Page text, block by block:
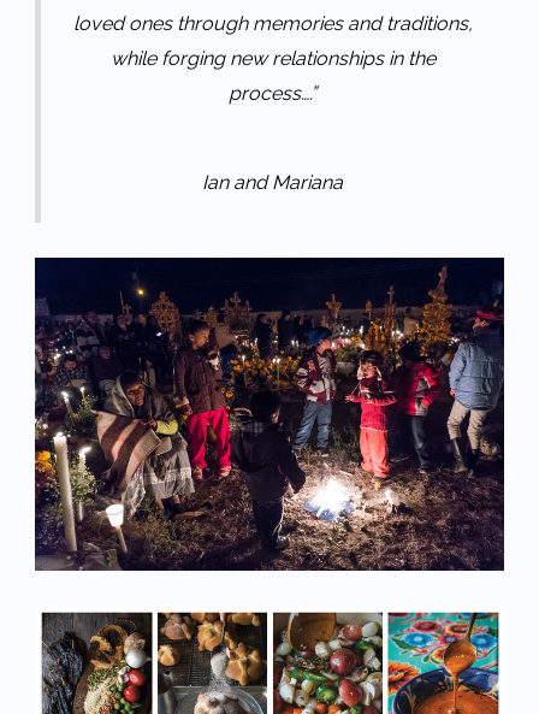
loved ones through memories and traditions,
while forging new relationships in the
process….”
Ian and Mariana